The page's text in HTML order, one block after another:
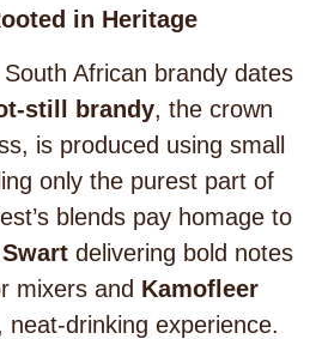
in Heritage
African brandy dates
still brandy, the crown
is produced using small
only the purest part of
blends pay homage to
Swart delivering bold notes
mixers and Kamofleer
drinking experience.